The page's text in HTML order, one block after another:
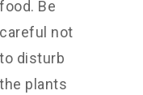
food. Be
careful not
to disturb
the plants